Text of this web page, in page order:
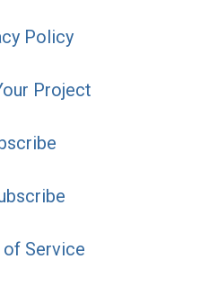
Policy
Project
Service